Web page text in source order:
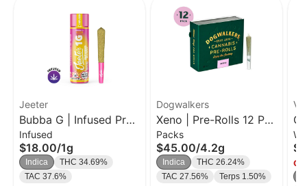
Jeeter
Bubba G | Infused Pre-
Roll | 1g
Infused
$18.00/1g
Indica
THC 34.69%
TAC 37.6%
Dogwalkers
Xeno | Pre-Rolls 12 Pk
| 0.35g
Packs
$45.00/4.2g
Indica
THC 26.24%
TAC 27.56%
Terps 1.50%
|